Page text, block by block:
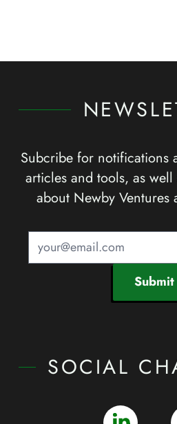
Subcribe for notifications
articles and tools, as
about Newby Ventures
Submit
SOCIAL